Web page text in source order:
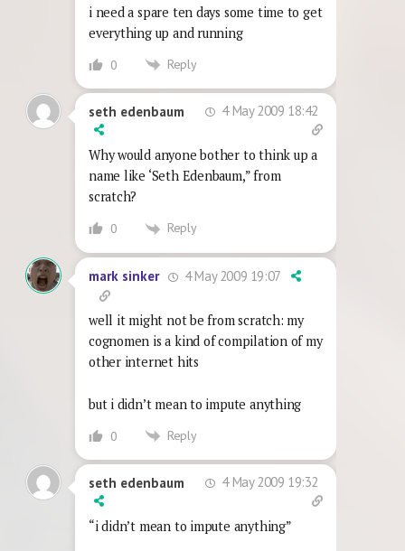
i need a spare ten days some time to get
everything up and running
0 Reply
seth edenbaum 4 May 2009 18:42
Why would anyone bother to think up a
name like ‘Seth Edenbaum,” from
scratch?
0 Reply
mark sinker 4 May 2009 19:07
well it might not be from scratch: my
cognomen is a kind of compilation of my
other internet hits
but i didn’t mean to impute anything
0 Reply
seth edenbaum 4 May 2009 19:32
“i didn’t mean to impute anything”